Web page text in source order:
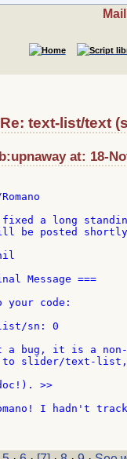
text-list/text
at: 18-
fixed a long
be posted
Message ===
your code:
sn: 0
bug, it is a
to slider/text-list,
>>
I hadn't